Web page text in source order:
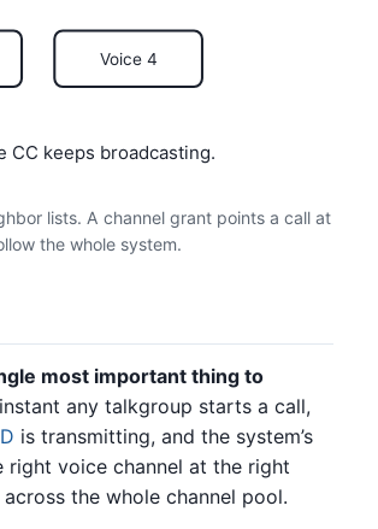
Voice 4
CC keeps broadcasting.
lists. A channel grant points a call at
the whole system.
most important thing to
any talkgroup starts a call,
is transmitting, and the system’s
voice channel at the right
the whole channel pool.